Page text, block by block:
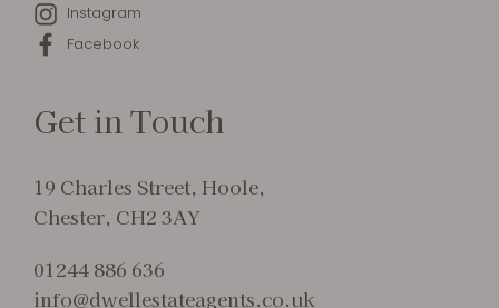
Instagram
Facebook
Get in Touch
19 Charles Street, Hoole,
Chester, CH2 3AY
01244 886 636
info@dwellestateagents.co.uk